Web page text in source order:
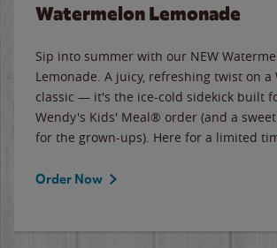
Watermelon Lemonade
Sip into summer with our NEW
Lemonade. A juicy, refreshing twist on a
classic — it's the ice-cold sidekick built
Wendy's Kids' Meal® order (and a
for the grown-ups). Here for a limited
Order Now